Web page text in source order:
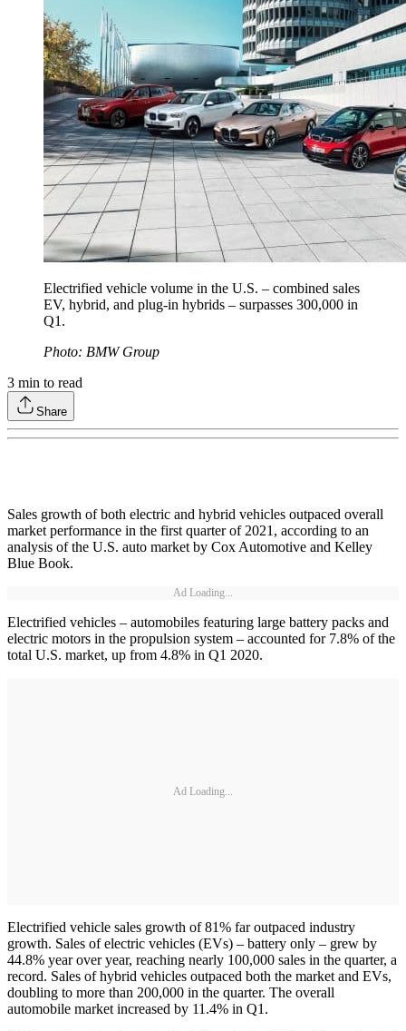
Electrified vehicle volume in the U.S. – combined sales
EV, hybrid, and plug-in hybrids – surpasses 300,000 in
Q1.
Photo: BMW Group
3 min to read
Share
Sales growth of both electric and hybrid vehicles outpaced overall
market performance in the first quarter of 2021, according to an
analysis of the U.S. auto market by Cox Automotive and Kelley
Blue Book.
Ad Loading...
Electrified vehicles – automobiles featuring large battery packs and
electric motors in the propulsion system – accounted for 7.8% of the
total U.S. market, up from 4.8% in Q1 2020.
Ad Loading...
Electrified vehicle sales growth of 81% far outpaced industry
growth. Sales of electric vehicles (EVs) – battery only – grew by
44.8% year over year, reaching nearly 100,000 sales in the quarter, a
record. Sales of hybrid vehicles outpaced both the market and EVs,
doubling to more than 200,000 in the quarter. The overall
automobile market increased by 11.4% in Q1.